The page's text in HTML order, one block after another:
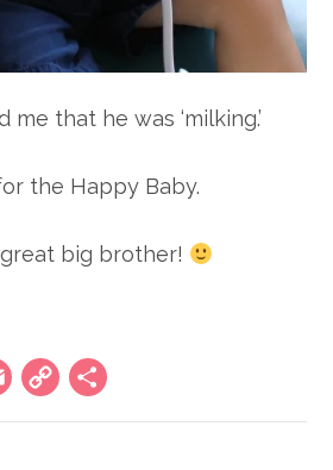
me that he was ‘milking.’
the Happy Baby.
big brother!
Email
Copy
Link